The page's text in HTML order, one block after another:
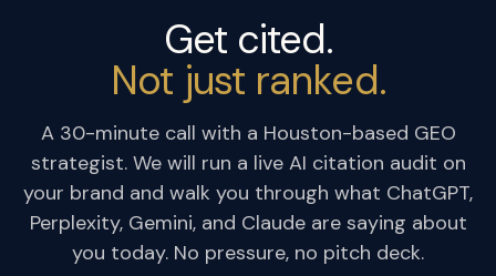
Get cited.
Not just ranked.
A 30-minute call with a Houston-based GEO
strategist. We will run a live AI citation audit on
your brand and walk you through what ChatGPT,
Perplexity, Gemini, and Claude are saying about
you today. No pressure, no pitch deck.